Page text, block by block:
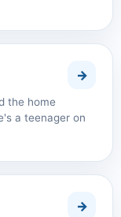
the home
a teenager on